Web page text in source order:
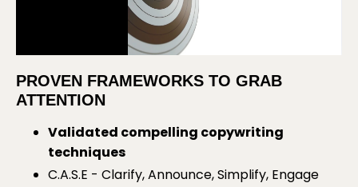
PROVEN FRAMEWORKS TO GRAB
ATTENTION
Validated compelling copywriting
techniques
C.A.S.E - Clarify, Announce, Simplify, Engage